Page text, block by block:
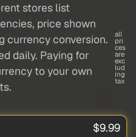
stores list
price shown
currency conversion.
daily. Paying for
to your own
all
pri
ces
are
exc
lud
ing
tax
$9.99